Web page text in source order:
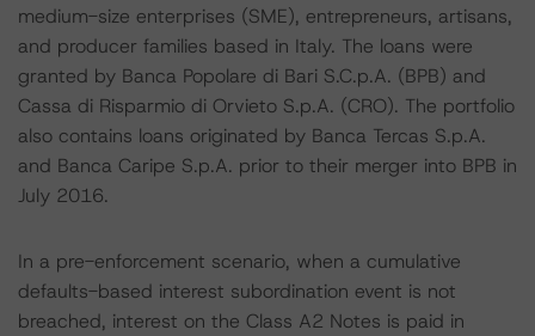
medium-size enterprises (SME), entrepreneurs, artisans,
and producer families based in Italy. The loans were
granted by Banca Popolare di Bari S.C.p.A. (BPB) and
Cassa di Risparmio di Orvieto S.p.A. (CRO). The portfolio
also contains loans originated by Banca Tercas S.p.A.
and Banca Caripe S.p.A. prior to their merger into BPB in
July 2016.
In a pre-enforcement scenario, when a cumulative
defaults-based interest subordination event is not
breached, interest on the Class A2 Notes is paid in